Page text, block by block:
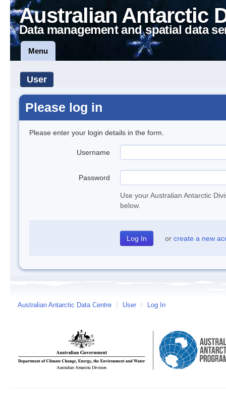
Australian Antarctic
Data management and spatial data
Menu
User
Please log in
Please enter your login details in the form.
Username
Password
Use your Australian Antarctic
below.
or create a new
Australian Antarctic Data Centre / User / Log In